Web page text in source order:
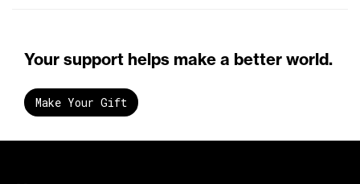
Your support helps make a better world.
Make Your Gift